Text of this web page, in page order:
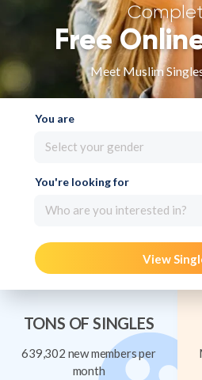
Free
Meet Muslim
You are
Select your gender
You're looking for
Who are you interested in?
View
TONS OF SINGLES
639,302 new members per
month